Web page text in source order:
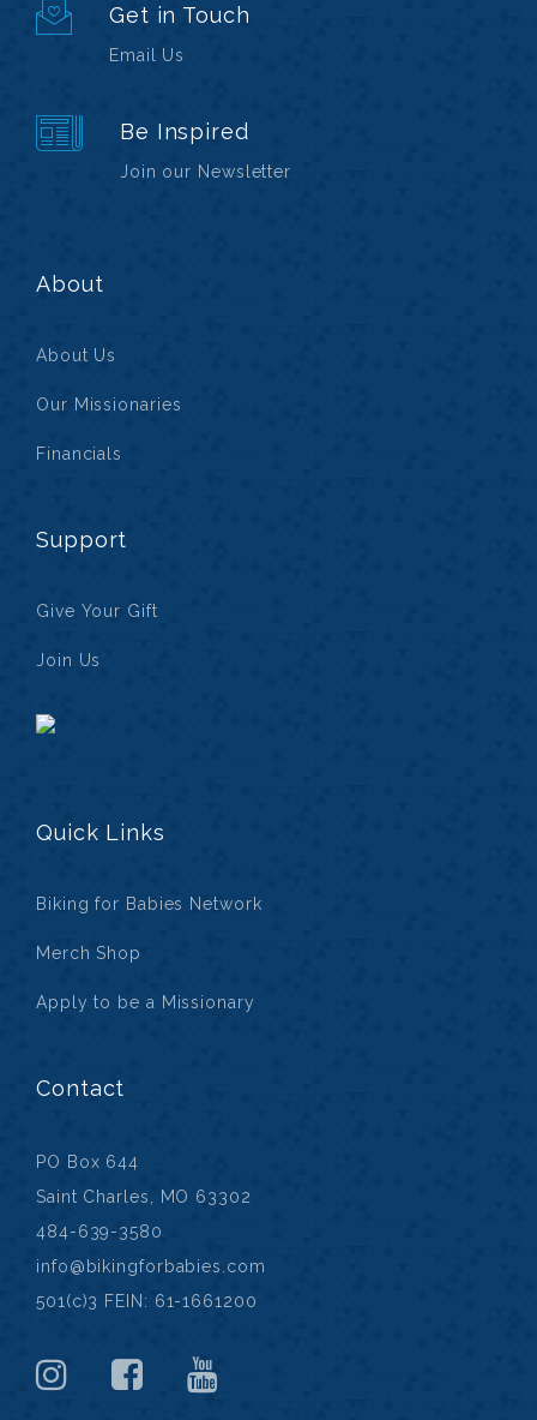
Get in Touch
Email Us
Be Inspired
Join our Newsletter
About
About Us
Our Missionaries
Financials
Support
Give Your Gift
Join Us
Quick Links
Biking for Babies Network
Merch Shop
Apply to be a Missionary
Contact
PO Box 644
Saint Charles, MO 63302
484-639-3580
info@bikingforbabies.com
501(c)3 FEIN: 61-1661200